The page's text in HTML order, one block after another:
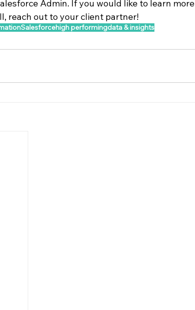
Admin. If you would like to learn more
reach out to your client partner!
Salesforcehigh performingdata & insights